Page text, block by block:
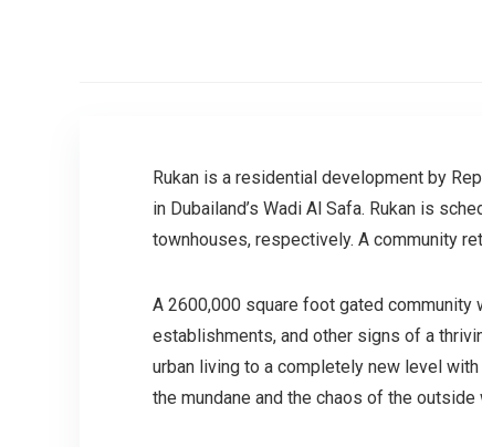
Rukan is a residential development by
in Dubailand’s Wadi Al Safa. Rukan is
townhouses, respectively. A community
A 2600,000 square foot gated
establishments, and other signs of a
urban living to a completely new level
the mundane and the chaos of the